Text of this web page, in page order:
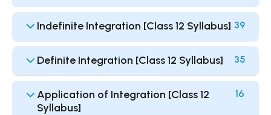
Indefinite Integration [Class 12 Syllabus] 39
Definite Integration [Class 12 Syllabus] 35
Application of Integration [Class 12
Syllabus]
16